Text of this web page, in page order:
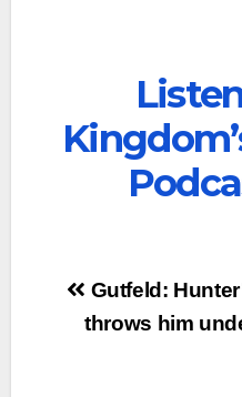
Post
navigation
Gutfeld:
throws him